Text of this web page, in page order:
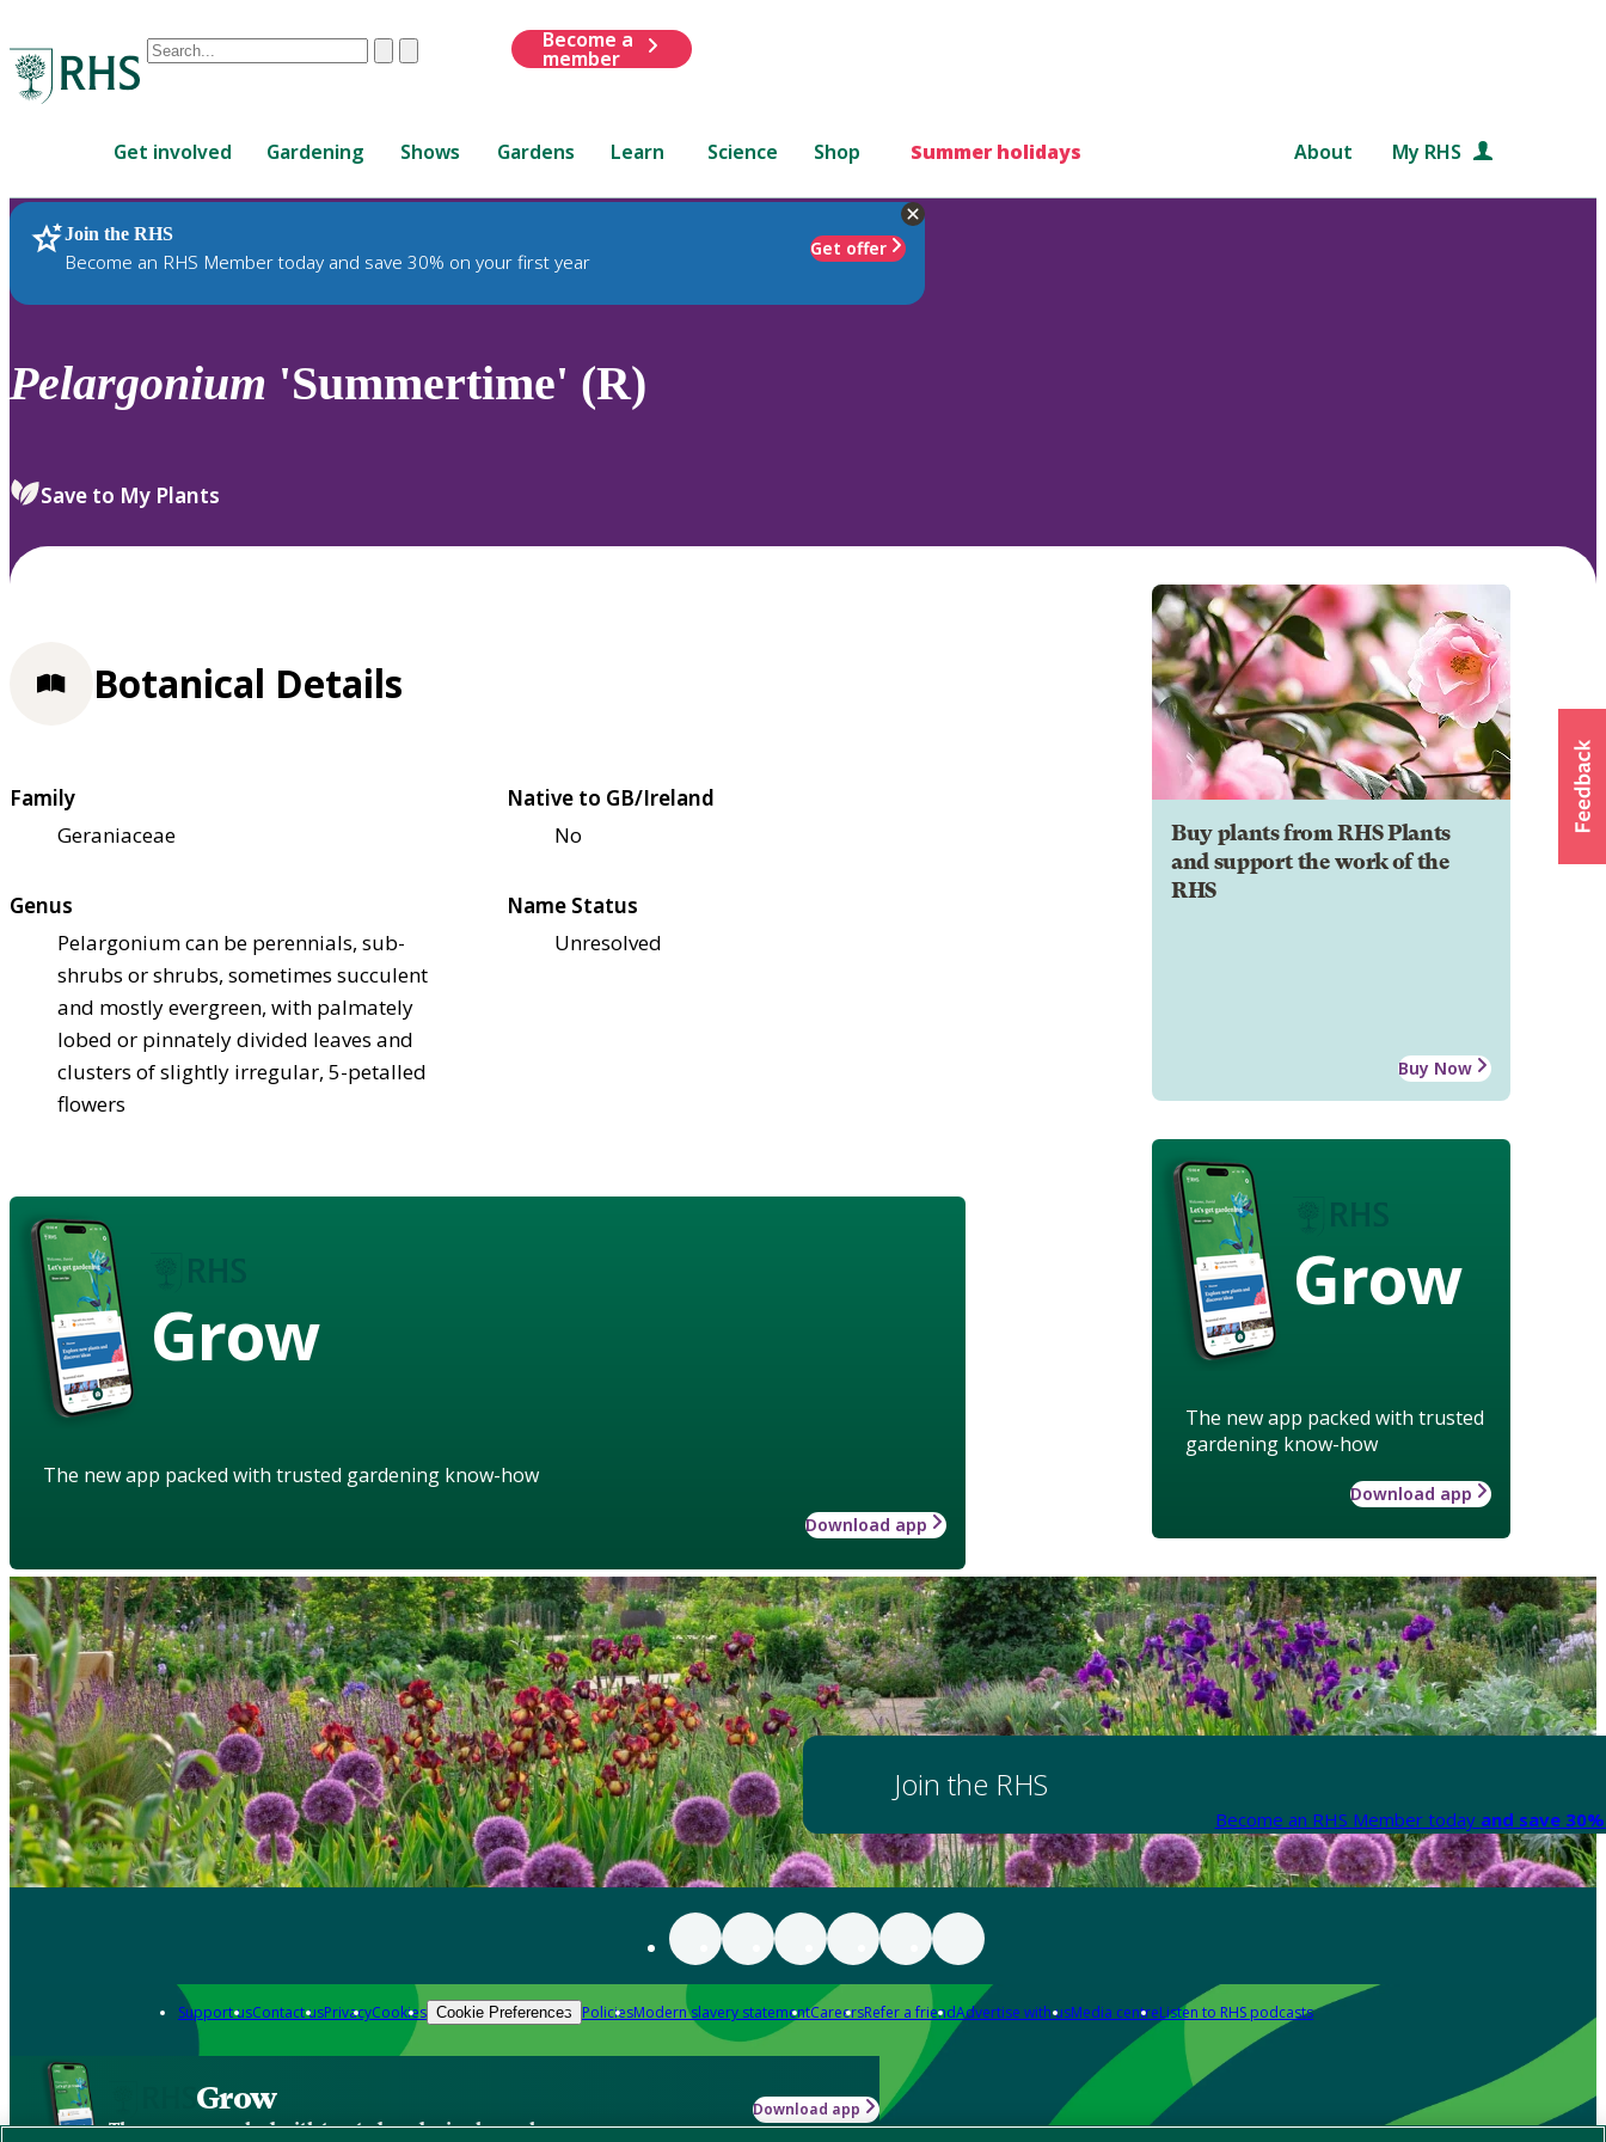
Conduct
are
up
and
down
review
select.
ClearSubmit
Become a
member
Get involved Gardening Shows Gardens Learn Science Shop Summer holidays About My RHS
Join the RHS
Become an RHS Member today and save 30% on your first year
Get offer
RHS Home Plants
Pelargonium 'Summertime' (R)
Save to My Plants
Buy plants from RHS Plants
and support the work of the
RHS
Buy Now
Grow
The new app packed with trusted
gardening know-how
Download app
Botanical Details
Family
Geraniaceae
Native to GB/Ireland
No
Genus
Pelargonium can be perennials, sub-
shrubs or shrubs, sometimes succulent
and mostly evergreen, with palmately
lobed or pinnately divided leaves and
clusters of slightly irregular, 5-petalled
flowers
Name Status
Unresolved
Grow
The new app packed with trusted gardening know-how
Download app
Join the RHS
Become an RHS Member today and save
Support usContact usPrivacyCookies Cookie Preferences PoliciesModern slavery statementCareersRefer a friendAdvertise with usMedia centreListen to RHS podcasts
Grow
The new app packed with trusted gardening know-how
Download app